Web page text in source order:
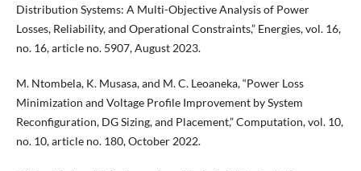
Distribution Systems: A Multi-Objective Analysis of Power
Losses, Reliability, and Operational Constraints,” Energies, vol. 16,
no. 16, article no. 5907, August 2023.
M. Ntombela, K. Musasa, and M. C. Leoaneka, “Power Loss
Minimization and Voltage Profile Improvement by System
Reconfiguration, DG Sizing, and Placement,” Computation, vol. 10,
no. 10, article no. 180, October 2022.